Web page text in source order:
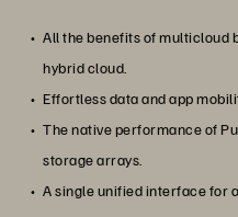
All the benefits of multicloud
hybrid cloud.
Effortless data and app
The native performance of
storage arrays.
A single unified interface for